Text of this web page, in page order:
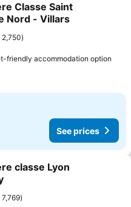
to favourites
Classe Saint
Nord - Villars
2,750
friendly accommodation option
See prices
to favourites
classe Lyon
7,769